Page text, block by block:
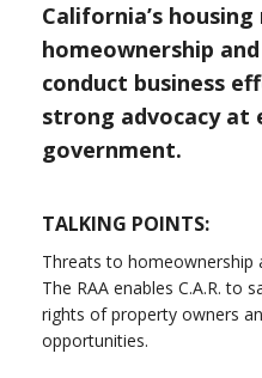
California’s
homeownership
conduct business
strong advocacy at
government.
TALKING POINTS:
Threats to homeownership
The RAA enables C.A.R. to
rights of property owners
opportunities.